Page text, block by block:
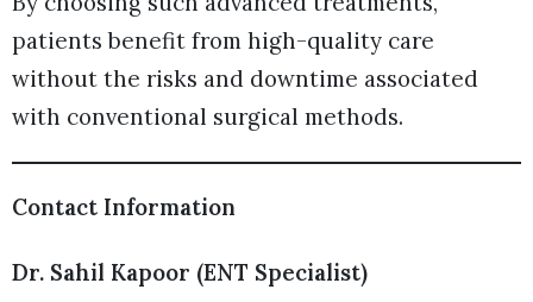
patients benefit from high-quality care
without the risks and downtime associated
with conventional surgical methods.
Contact Information
Dr. Sahil Kapoor (ENT Specialist)